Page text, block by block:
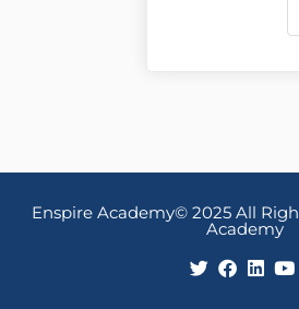
Enspire Academy© 2025 All
Academy